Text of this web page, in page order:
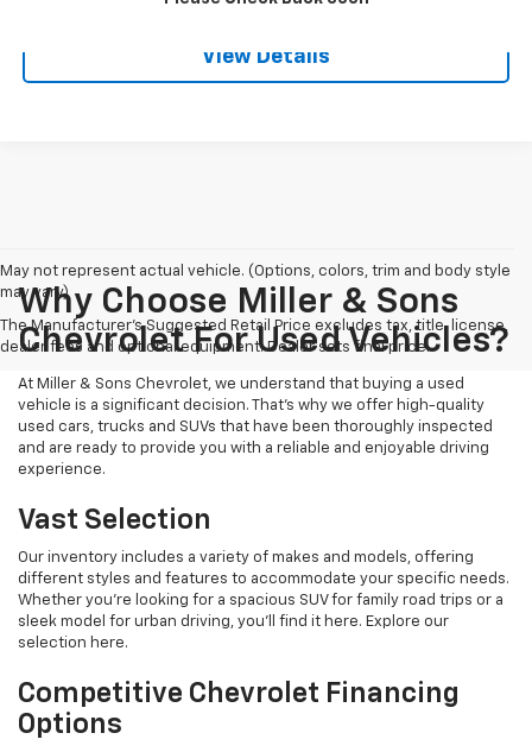
View Details
May not represent actual vehicle. (Options, colors, trim and body style
may vary)
The Manufacturer's Suggested Retail Price excludes tax, title, license,
dealer fees and optional equipment. Dealer sets final price.
Why Choose Miller & Sons
Chevrolet For Used Vehicles?
At Miller & Sons Chevrolet, we understand that buying a used
vehicle is a significant decision. That's why we offer high-quality
used cars, trucks and SUVs that have been thoroughly inspected
and are ready to provide you with a reliable and enjoyable driving
experience.
Vast Selection
Our inventory includes a variety of makes and models, offering
different styles and features to accommodate your specific needs.
Whether you're looking for a spacious SUV for family road trips or a
sleek model for urban driving, you'll find it here. Explore our
selection here.
Competitive Chevrolet Financing
Options